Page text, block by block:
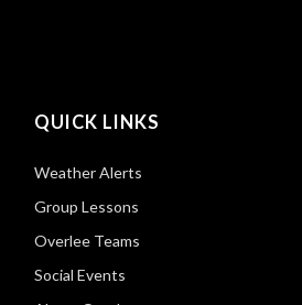
QUICK LINKS
Weather Alerts
Group Lessons
Overlee Teams
Social Events